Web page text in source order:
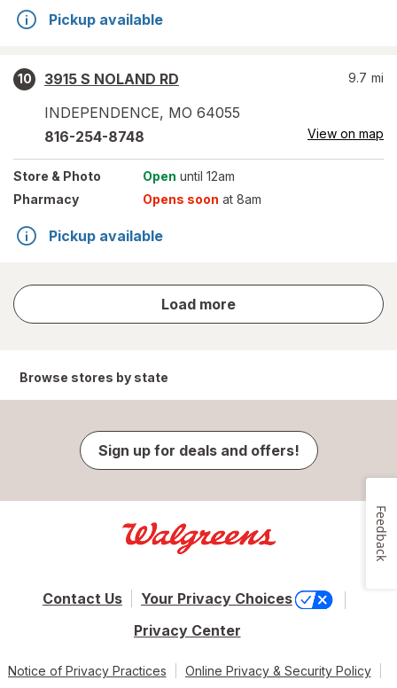
Pickup available
10
3915 S NOLAND RD
INDEPENDENCE, MO 64055
9.7 mi
816-254-8748 View on map
Store & Photo Open until 12am
Pharmacy
Opens soon at 8am
Pickup available
Load more
store
results
Browse stores by state
Sign up for deals and offers!
Contact Us
Your Privacy Choices
Privacy Center
Notice of Privacy Practices Online Privacy & Security Policy
Feedback